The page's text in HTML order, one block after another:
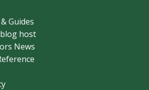
Guides
host
News